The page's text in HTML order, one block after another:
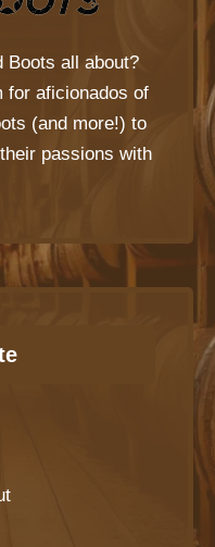
Boots all about?
for aficionados of
(and more!) to
passions with